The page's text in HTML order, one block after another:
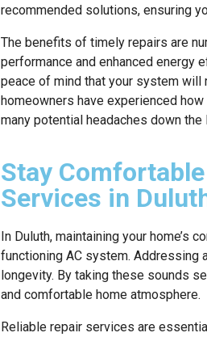
recommended solutions, ensuring
The benefits of timely repairs are
performance and enhanced energy
peace of mind that your system
homeowners have experienced
many potential headaches down the
Stay
Services in
In Duluth, maintaining your home’s
functioning AC system. Addressing
longevity. By taking these sounds
and comfortable home atmosphere.
Reliable repair services are